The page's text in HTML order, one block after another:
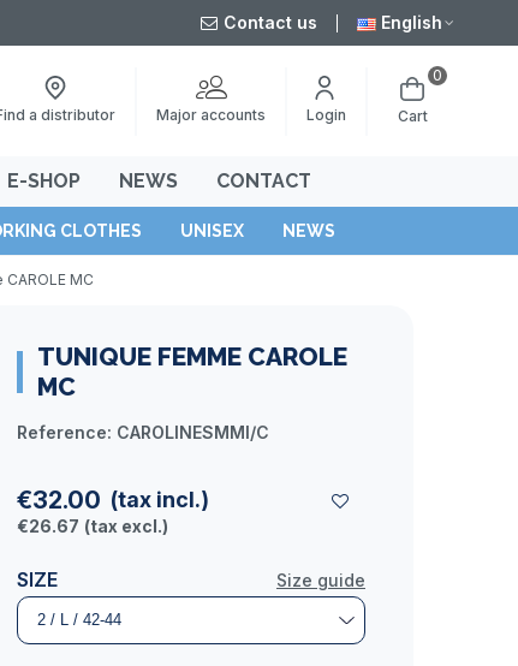
Contact us English
a distributor Major accounts Login Cart
0
E-SHOP NEWS CONTACT
CLOTHES UNISEX NEWS
MC
TUNIQUE FEMME CAROLE
MC
Reference: CAROLINESMMI/C
€32.00 (tax incl.)
€26.67 (tax excl.)
Size guide
SIZE